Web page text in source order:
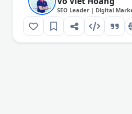
SEO Leader | Digital